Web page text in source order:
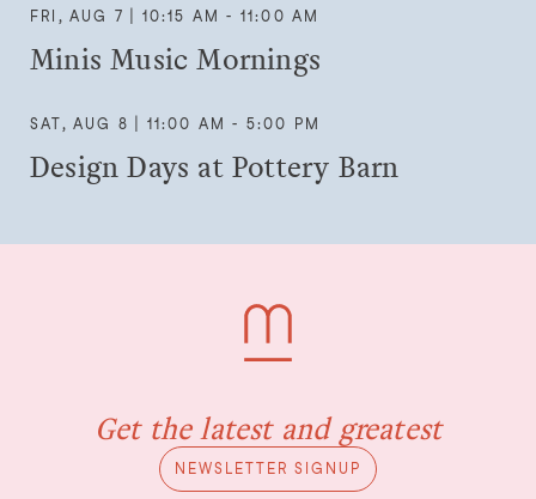
FRI, AUG 7 | 10:15 AM - 11:00 AM
Minis Music Mornings
SAT, AUG 8 | 11:00 AM - 5:00 PM
Design Days at Pottery Barn
Get the latest and greatest
NEWSLETTER SIGNUP